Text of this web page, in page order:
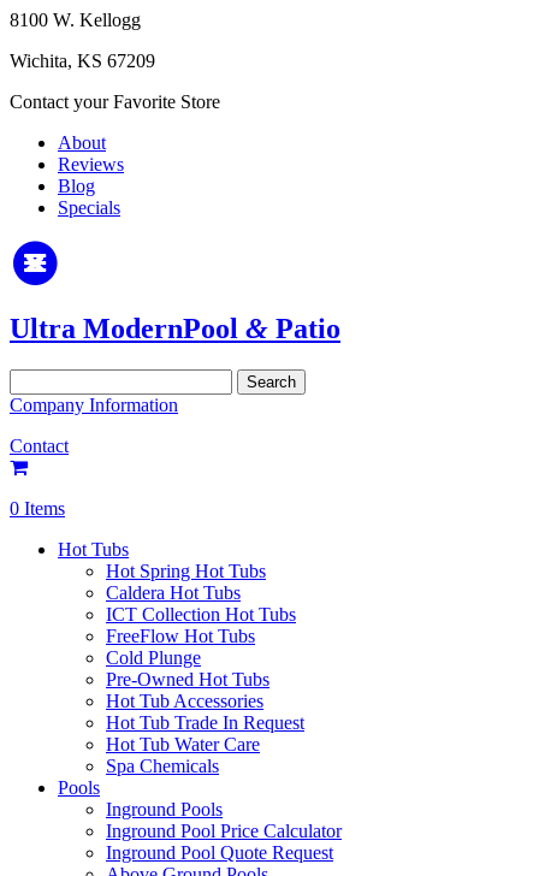
8100 W. Kellogg
Wichita, KS 67209
Contact your Favorite Store
About
Reviews
Blog
Specials
Ultra ModernPool & Patio
for:
Company Information
Contact
0 Items
Hot Tubs
Hot Spring Hot Tubs
Caldera Hot Tubs
ICT Collection Hot Tubs
FreeFlow Hot Tubs
Cold Plunge
Pre-Owned Hot Tubs
Hot Tub Accessories
Hot Tub Trade In Request
Hot Tub Water Care
Spa Chemicals
Pools
Inground Pools
Inground Pool Price Calculator
Inground Pool Quote Request